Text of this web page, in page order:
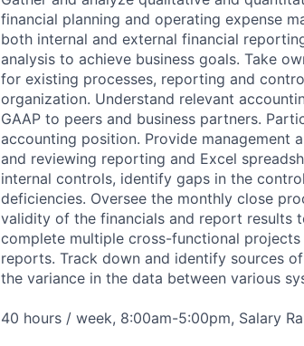
financial planning and operating expense
both internal and external financial
analysis to achieve business goals. Take
for existing processes, reporting and
organization. Understand relevant
GAAP to peers and business partners.
accounting position. Provide management
and reviewing reporting and Excel
internal controls, identify gaps in the
deficiencies. Oversee the monthly close
validity of the financials and report results
complete multiple cross-functional
reports. Track down and identify sources
the variance in the data between various
40 hours / week, 8:00am-5:00pm, Salary